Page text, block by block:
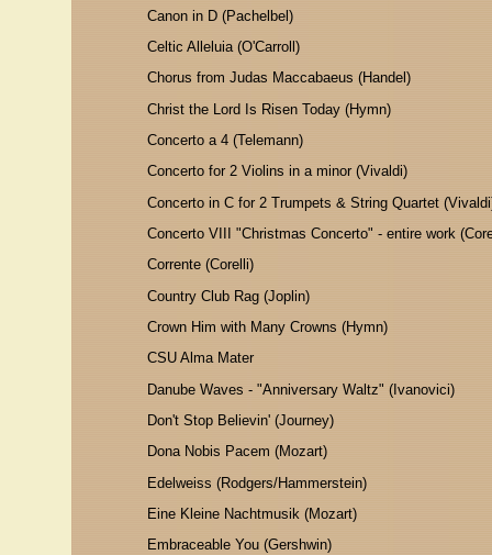
Canon in D (Pachelbel)
Celtic Alleluia (O'Carroll)
Chorus from Judas Maccabaeus (Handel)
Christ the Lord Is Risen Today (Hymn)
Concerto a 4 (Telemann)
Concerto for 2 Violins in a minor (Vivaldi)
Concerto in C for 2 Trumpets & String Quartet
Concerto VIII "Christmas Concerto" - entire work
Corrente (Corelli)
Country Club Rag (Joplin)
Crown Him with Many Crowns (Hymn)
CSU Alma Mater
Danube Waves - "Anniversary Waltz" (Ivanovici)
Don't Stop Believin' (Journey)
Dona Nobis Pacem (Mozart)
Edelweiss (Rodgers/Hammerstein)
Eine Kleine Nachtmusik (Mozart)
Embraceable You (Gershwin)